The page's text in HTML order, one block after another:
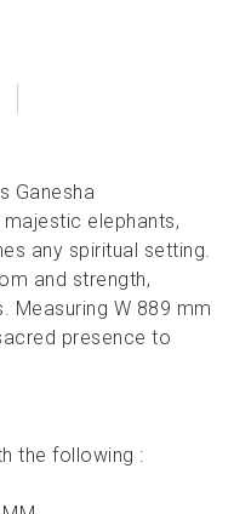
Ganesha
elephants,
any spiritual setting.
and strength,
Measuring W 889 mm
presence to
the following :